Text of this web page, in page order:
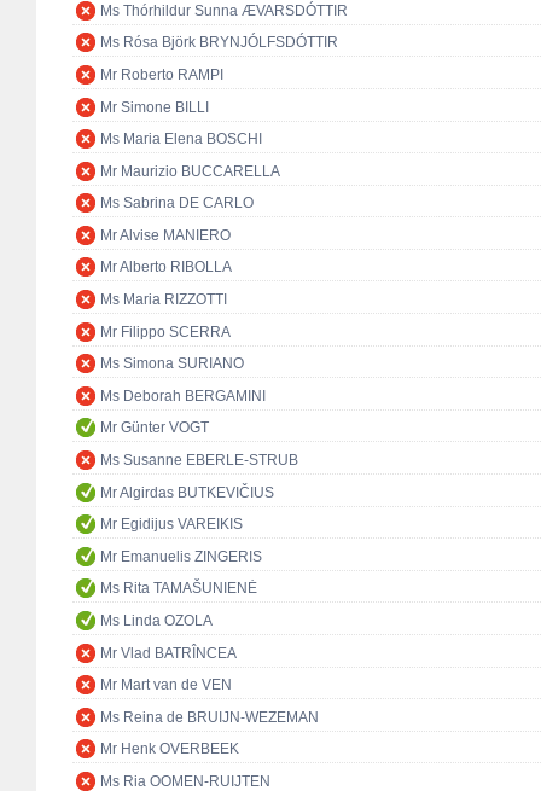
Ms Thórhildur Sunna ÆVARSDÓTTIR
Ms Rósa Björk BRYNJÓLFSDÓTTIR
Mr Roberto RAMPI
Mr Simone BILLI
Ms Maria Elena BOSCHI
Mr Maurizio BUCCARELLA
Ms Sabrina DE CARLO
Mr Alvise MANIERO
Mr Alberto RIBOLLA
Ms Maria RIZZOTTI
Mr Filippo SCERRA
Ms Simona SURIANO
Ms Deborah BERGAMINI
Mr Günter VOGT
Ms Susanne EBERLE-STRUB
Mr Algirdas BUTKEVIČIUS
Mr Egidijus VAREIKIS
Mr Emanuelis ZINGERIS
Ms Rita TAMAŠUNIENĖ
Ms Linda OZOLA
Mr Vlad BATRÎNCEA
Mr Mart van de VEN
Ms Reina de BRUIJN-WEZEMAN
Mr Henk OVERBEEK
Ms Ria OOMEN-RUIJTEN